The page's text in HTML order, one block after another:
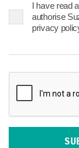
I have read
authorise
privacy